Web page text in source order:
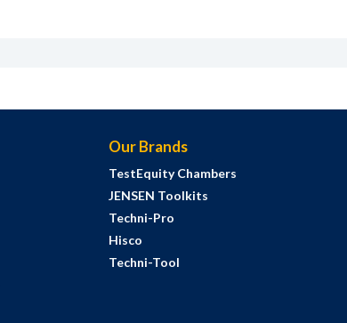
Our Brands
TestEquity Chambers
JENSEN Toolkits
Techni-Pro
Hisco
Techni-Tool